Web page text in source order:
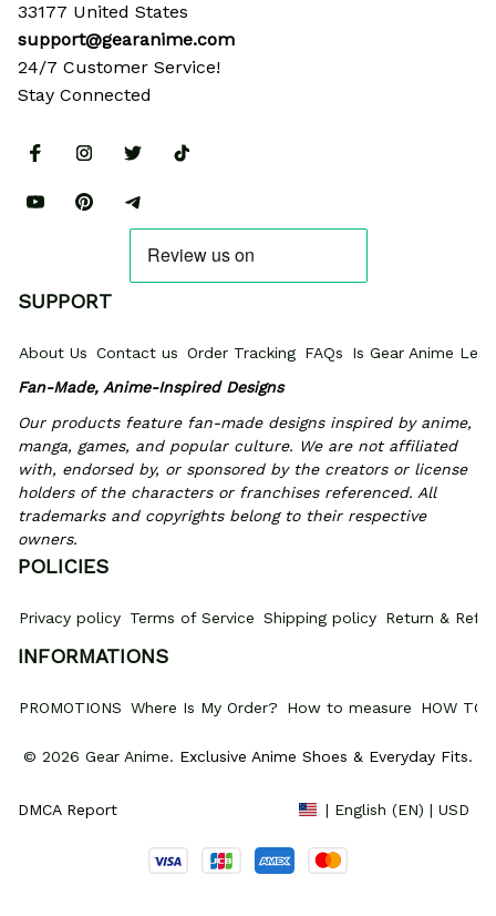
33177 United States
support@gearanime.com
24/7 Customer Service!
Stay Connected
SUPPORT
About Us Contact us Order Tracking FAQs
Is Gear Anime
Fan-Made, Anime-Inspired Designs
Our products feature fan-made designs inspired by anime,
manga, games, and popular culture. We are not affiliated
with, endorsed by, or sponsored by the creators or license
holders of the characters or franchises referenced. All
trademarks and copyrights belong to their respective
owners.
POLICIES
Privacy policy Terms of Service Shipping policy Return &
INFORMATIONS
PROMOTIONS Where Is My Order? How to measure HOW TO
© 2026 Gear Anime. Exclusive Anime Shoes & Everyday Fits.
DMCA Report | English (EN) | USD